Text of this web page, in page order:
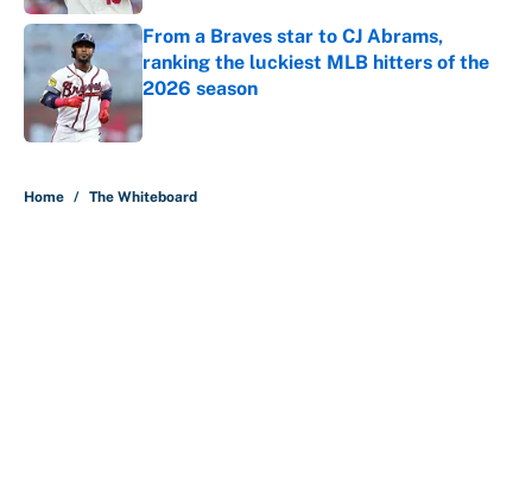
From a Braves star to CJ Abrams,
ranking the luckiest MLB hitters of the
2026 season
Published by on Invalid Date
Home / The Whiteboard